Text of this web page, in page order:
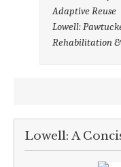
Adaptive
Lowell:
Rehabilitation
Lowell: A